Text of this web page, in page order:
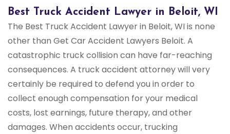
Best Truck Accident Lawyer in Beloit, WI
The Best Truck Accident Lawyer in Beloit, WI is none
other than Get Car Accident Lawyers Beloit. A
catastrophic truck collision can have far-reaching
consequences. A truck accident attorney will very
certainly be required to defend you in order to
collect enough compensation for your medical
costs, lost earnings, future therapy, and other
damages. When accidents occur, trucking